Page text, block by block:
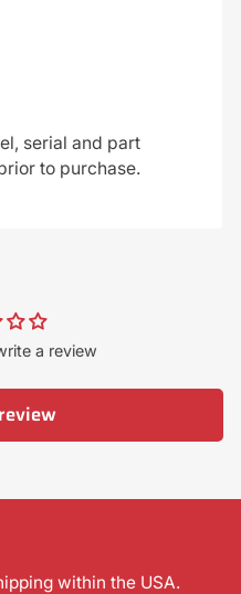
serial and part
to purchase.
a review
within the USA.